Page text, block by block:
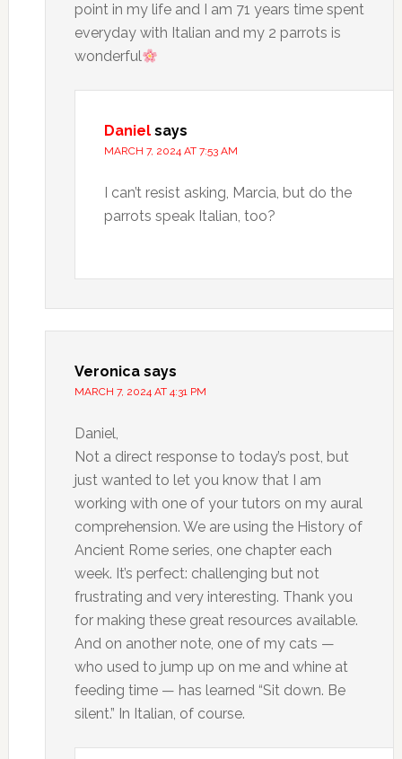
point in my life and I am 71 years time spent
everyday with Italian and my 2 parrots is
wonderful
Daniel says
MARCH 7, 2024 AT 7:53 AM
I can’t resist asking, Marcia, but do the
parrots speak Italian, too?
Veronica says
MARCH 7, 2024 AT 4:31 PM
Daniel,
Not a direct response to today’s post, but
just wanted to let you know that I am
working with one of your tutors on my aural
comprehension. We are using the History of
Ancient Rome series, one chapter each
week. It’s perfect: challenging but not
frustrating and very interesting. Thank you
for making these great resources available.
And on another note, one of my cats —
who used to jump up on me and whine at
feeding time — has learned “Sit down. Be
silent.” In Italian, of course.